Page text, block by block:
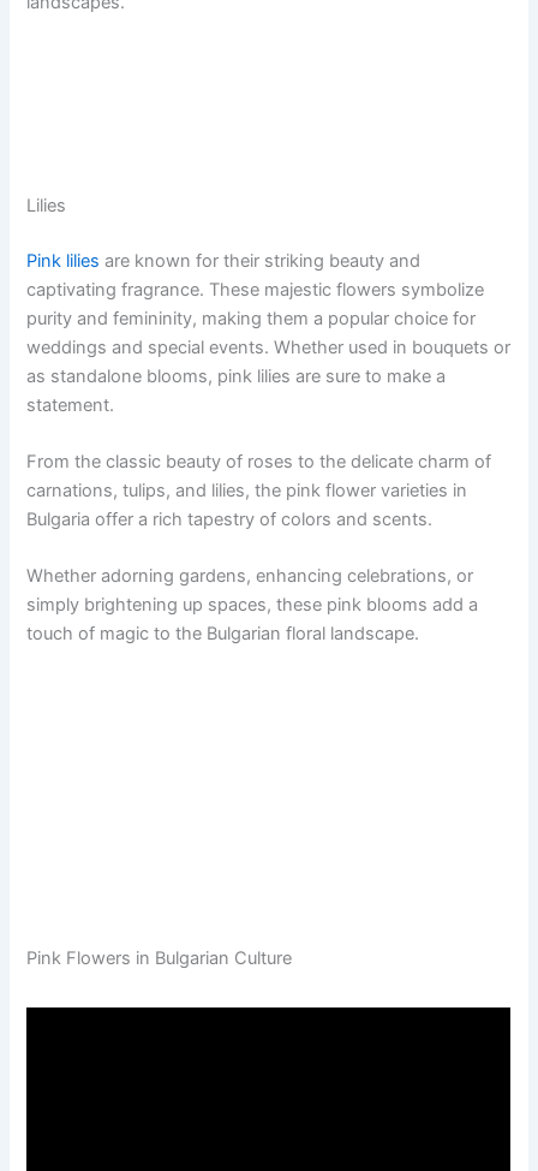
Lilies
Pink lilies are known for their striking beauty and
captivating fragrance. These majestic flowers symbolize
purity and femininity, making them a popular choice for
weddings and special events. Whether used in bouquets or
as standalone blooms, pink lilies are sure to make a
statement.
From the classic beauty of roses to the delicate charm of
carnations, tulips, and lilies, the pink flower varieties in
Bulgaria offer a rich tapestry of colors and scents.
Whether adorning gardens, enhancing celebrations, or
simply brightening up spaces, these pink blooms add a
touch of magic to the Bulgarian floral landscape.
Pink Flowers in Bulgarian Culture